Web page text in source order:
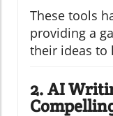
These tools
providing a
their ideas to
2. AI